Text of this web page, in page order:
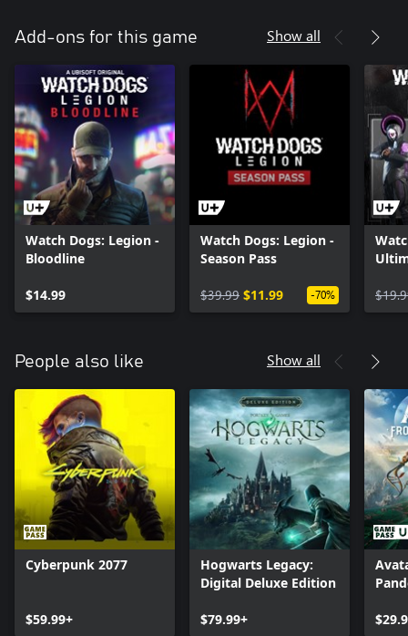
Add-ons for this game Show all
Watch Dogs: Legion -
Bloodline
$14.99
Watch Dogs: Legion -
Season Pass
$39.99 $11.99 -70%
People also like Show all
Cyberpunk 2077
$59.99+
Hogwarts Legacy:
Digital Deluxe Edition
$79.99+